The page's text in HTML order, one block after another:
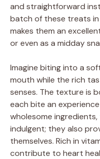
and straightforward
batch of these treats
makes them an
or even as a midday
Imagine biting into a
mouth while the rich
senses. The texture is
each bite an
wholesome
indulgent; they also
themselves. Rich in
contribute to heart